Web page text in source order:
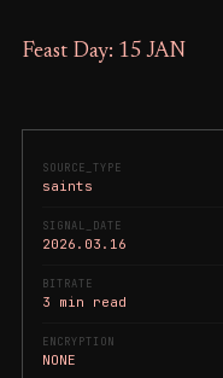
SOURCE_TYPE
saints
SIGNAL_DATE
2026.03.16
BITRATE
3 min read
ENCRYPTION
NONE
Feast Day: 15 JAN